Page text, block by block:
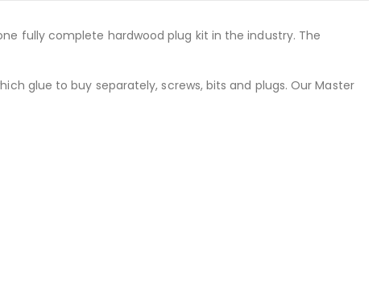
fully complete hardwood plug kit in the industry. The
glue to buy separately, screws, bits and plugs. Our Master